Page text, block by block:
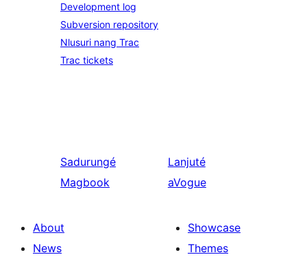
Development log
Subversion repository
Nlusuri nang Trac
Trac tickets
Sadurungé
Magbook
Lanjuté
aVogue
About
News
Showcase
Themes